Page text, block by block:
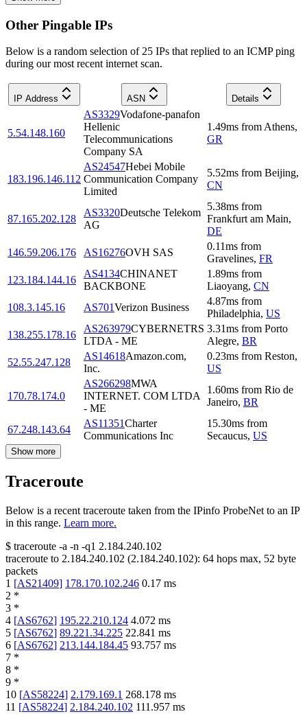
Other Pingable IPs
Below is a random selection of 25 IPs that replied to an ICMP ping
during our most recent internet scan.
IP Address ASN Details
5.54.148.160
AS3329Vodafone-panafon
Hellenic
Telecommunications
Company SA
1.49ms from Athens,
GR
183.196.146.112
AS24547Hebei Mobile
Communication Company
Limited
5.52ms from Beijing,
CN
87.165.202.128
AS3320Deutsche Telekom
AG
5.38ms from
Frankfurt am Main,
DE
146.59.206.176
AS16276OVH SAS
0.11ms from
Gravelines, FR
123.184.144.16
AS4134CHINANET
BACKBONE
1.89ms from
Liaoyang, CN
108.3.145.16
AS701Verizon Business
4.87ms from
Philadelphia, US
138.255.178.16
AS263979CYBERNETRS
LTDA - ME
3.31ms from Porto
Alegre, BR
52.55.247.128
AS14618Amazon.com,
Inc.
0.23ms from Reston,
US
170.78.174.0
AS266298MWA
INTERNET. COM LTDA
- ME
1.60ms from Rio de
Janeiro, BR
67.248.143.64
AS11351Charter
Communications Inc
15.30ms from
Secaucus, US
Show more
Traceroute
Below is a recent traceroute taken from the IPinfo ProbeNet to an IP
in this range. Learn more.
$ traceroute -a -n -q1 2.184.240.102
traceroute to 2.184.240.102 (2.184.240.102): 64 hops max, 52 byte
packets
1 [AS21409] 178.170.102.246 0.17 ms
2 *
3 *
4 [AS6762] 195.22.210.124 4.072 ms
5 [AS6762] 89.221.34.225 22.841 ms
6 [AS6762] 213.144.184.45 93.757 ms
7 *
8 *
9 *
10 [AS58224] 2.179.169.1 268.178 ms
11 [AS58224] 2.184.240.102 111.957 ms